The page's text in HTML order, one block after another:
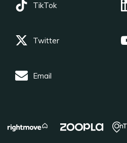
TikTok
Twitter
Email